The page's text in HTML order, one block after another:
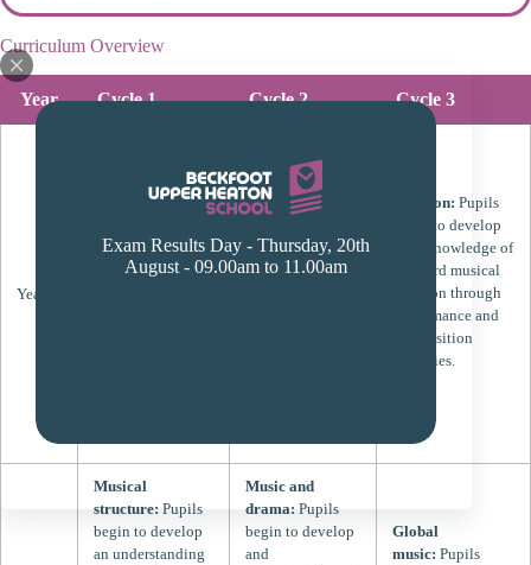
Exam Results Day - Thursday, 20th
August - 09.00am to 11.00am
Curriculum Overview
Year Cycle 1 Cycle 2 Cycle 3
Year 7
pupils will
begin to develop
of the musical
elements of pitch
and rhythm
Keyboard
skills: Pupils
focus on their
individual
keyboard skills
Notation: Pupils
begin to develop
their knowledge of
standard musical
notation through
performance and
composition
activities.
Musical
structure: Pupils
begin to develop
an understanding
Music and
drama: Pupils
begin to develop
and
Global
music: Pupils